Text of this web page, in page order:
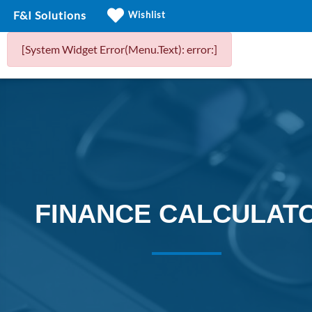
F&I Solutions Wishlist
[System Widget Error(Menu.Text): error:]
FINANCE